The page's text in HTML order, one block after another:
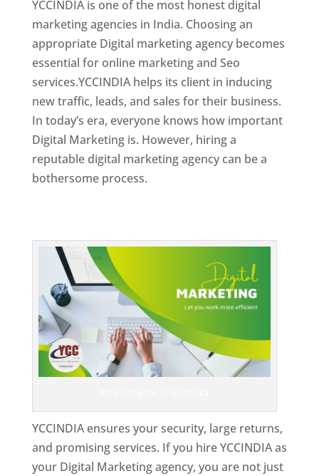
YCCINDIA is one of the most honest digital
marketing agencies in India. Choosing an
appropriate Digital marketing agency becomes
essential for online marketing and Seo
services.YCCINDIA helps its client in inducing
new traffic, leads, and sales for their business.
In today’s era, everyone knows how important
Digital Marketing is. However, hiring a
reputable digital marketing agency can be a
bothersome process.
YCCINDIA ensures your security, large returns,
and promising services. If you hire YCCINDIA as
your Digital Marketing agency, you are not just